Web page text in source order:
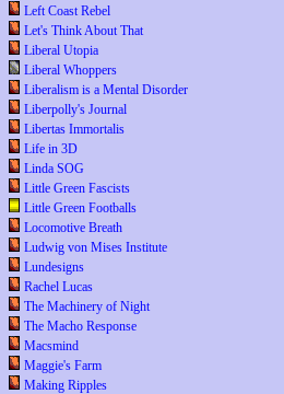
Left Coast Rebel
Let's Think About That
Liberal Utopia
Liberal Whoppers
Liberalism is a Mental Disorder
Liberpolly's Journal
Libertas Immortalis
Life in 3D
Linda SOG
Little Green Fascists
Little Green Footballs
Locomotive Breath
Ludwig von Mises Institute
Lundesigns
Rachel Lucas
The Machinery of Night
The Macho Response
Macsmind
Maggie's Farm
Making Ripples